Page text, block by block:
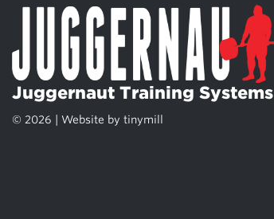
Juggernaut Training Systems
© 2026 | Website by tinymill